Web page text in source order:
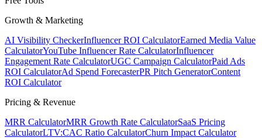
Growth & Marketing
AI Visibility CheckerInfluencer ROI CalculatorEarned Media Value
CalculatorYouTube Influencer Rate CalculatorInfluencer
Engagement Rate CalculatorUGC Campaign CalculatorPaid Ads
ROI CalculatorAd Spend ForecasterPR Pitch GeneratorContent
ROI Calculator
Pricing & Revenue
MRR CalculatorMRR Growth Rate CalculatorSaaS Pricing
CalculatorLTV:CAC Ratio CalculatorChurn Impact Calculator